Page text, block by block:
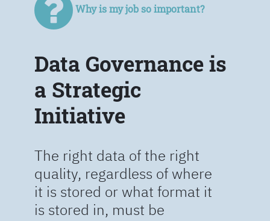
Why is my job so important?
Data Governance is
a Strategic
Initiative
The right data of the right
quality, regardless of where
it is stored or what format it
is stored in, must be